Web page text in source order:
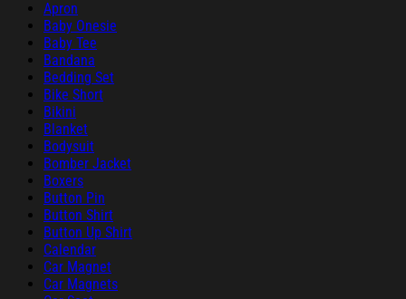
Apron
Baby Onesie
Baby Tee
Bandana
Bedding Set
Bike Short
Bikini
Blanket
Bodysuit
Bomber Jacket
Boxers
Button Pin
Button Shirt
Button Up Shirt
Calendar
Car Magnet
Car Magnets